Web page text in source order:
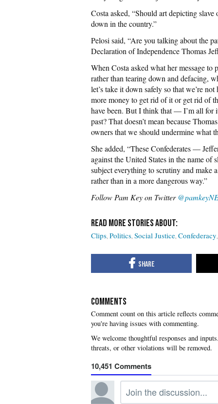
Costa asked, “Should art depicting
down in the country.”
Pelosi said, “Are you talking about the
Declaration of Independence Thomas
When Costa asked what her message to
rather than tearing down and defacing,
let’s take it down safely so that we’re
more money to get rid of it or get rid of
have been. But I think that — I’m all for
past? That doesn’t mean because
owners that we should undermine what
She added, “These Confederates —
against the United States in the name of
subject everything to scrutiny and make
rather than in a more dangerous way.”
Follow Pam Key on Twitter
Clips Politics Social Justice Confederacy
COMMENTS
you're having issues with commenting.
10,451